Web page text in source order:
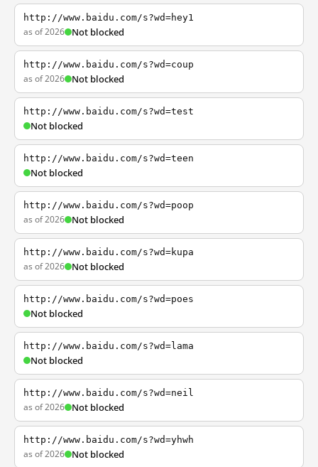
http://www.baidu.com/s?wd=hey1
as of 2026 Not blocked
http://www.baidu.com/s?wd=coup
as of 2026 Not blocked
http://www.baidu.com/s?wd=test
Not blocked
http://www.baidu.com/s?wd=teen
Not blocked
http://www.baidu.com/s?wd=poop
as of 2026 Not blocked
http://www.baidu.com/s?wd=kupa
as of 2026 Not blocked
http://www.baidu.com/s?wd=poes
Not blocked
http://www.baidu.com/s?wd=lama
Not blocked
http://www.baidu.com/s?wd=neil
as of 2026 Not blocked
http://www.baidu.com/s?wd=yhwh
as of 2026 Not blocked